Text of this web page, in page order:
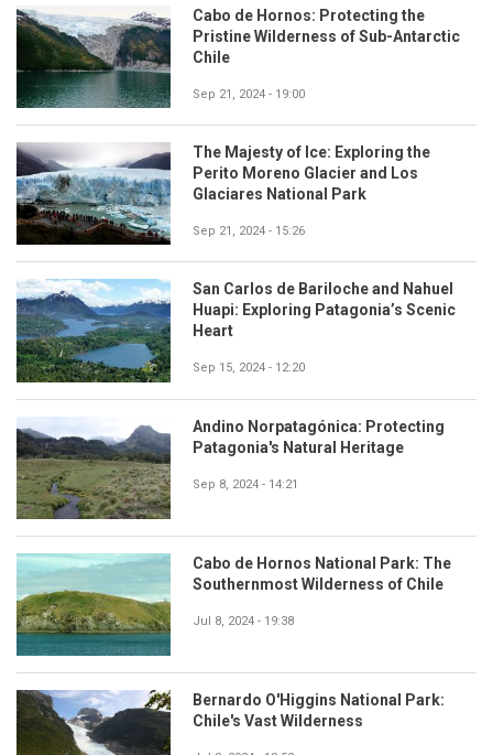
Cabo de Hornos: Protecting the
Pristine Wilderness of Sub-Antarctic
Chile
Sep 21, 2024 - 19:00
The Majesty of Ice: Exploring the
Perito Moreno Glacier and Los
Glaciares National Park
Sep 21, 2024 - 15:26
San Carlos de Bariloche and Nahuel
Huapi: Exploring Patagonia’s Scenic
Heart
Sep 15, 2024 - 12:20
Andino Norpatagónica: Protecting
Patagonia's Natural Heritage
Sep 8, 2024 - 14:21
Cabo de Hornos National Park: The
Southernmost Wilderness of Chile
Jul 8, 2024 - 19:38
Bernardo O'Higgins National Park:
Chile's Vast Wilderness